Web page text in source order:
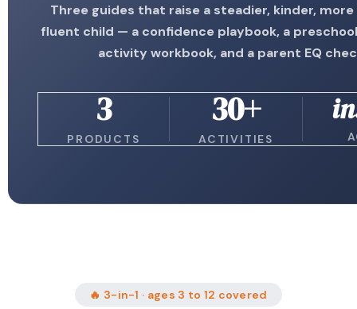
Three guides that raise a steadier, kinder,
fluent child — a confidence playbook, a
activity workbook, and a parent EQ
3
PRODUCTS
30+
ACTIVITIES
🔥 3-in-1 · ages 3 to 12 covered